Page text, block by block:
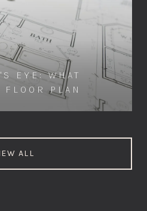
EYE: WHAT
FLOOR PLAN
ALL